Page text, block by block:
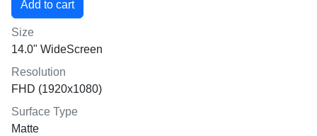
Size
14.0" WideScreen
Resolution
FHD (1920x1080)
Surface Type
Matte